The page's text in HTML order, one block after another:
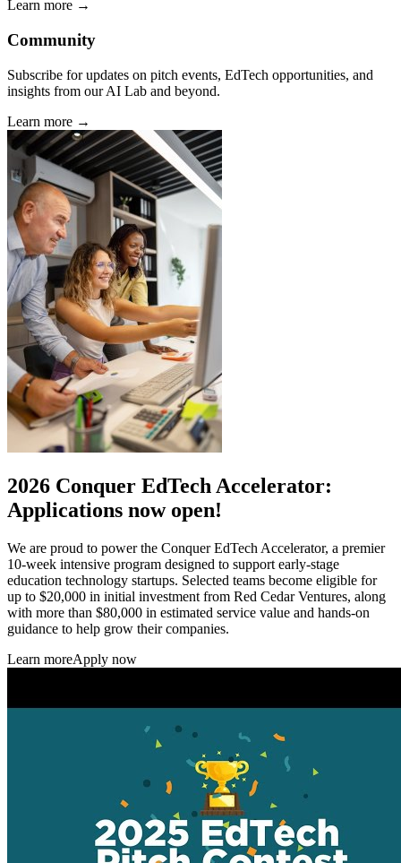
Learn more →
Community
Subscribe for updates on pitch events, EdTech opportunities, and
insights from our AI Lab and beyond.
Learn more →
2026 Conquer EdTech Accelerator:
Applications now open!
We are proud to power the Conquer EdTech Accelerator, a premier
10-week intensive program designed to support early-stage
education technology startups. Selected teams become eligible for
up to $20,000 in initial investment from Red Cedar Ventures, along
with more than $80,000 in estimated service value and hands-on
guidance to help grow their companies.
Learn moreApply now